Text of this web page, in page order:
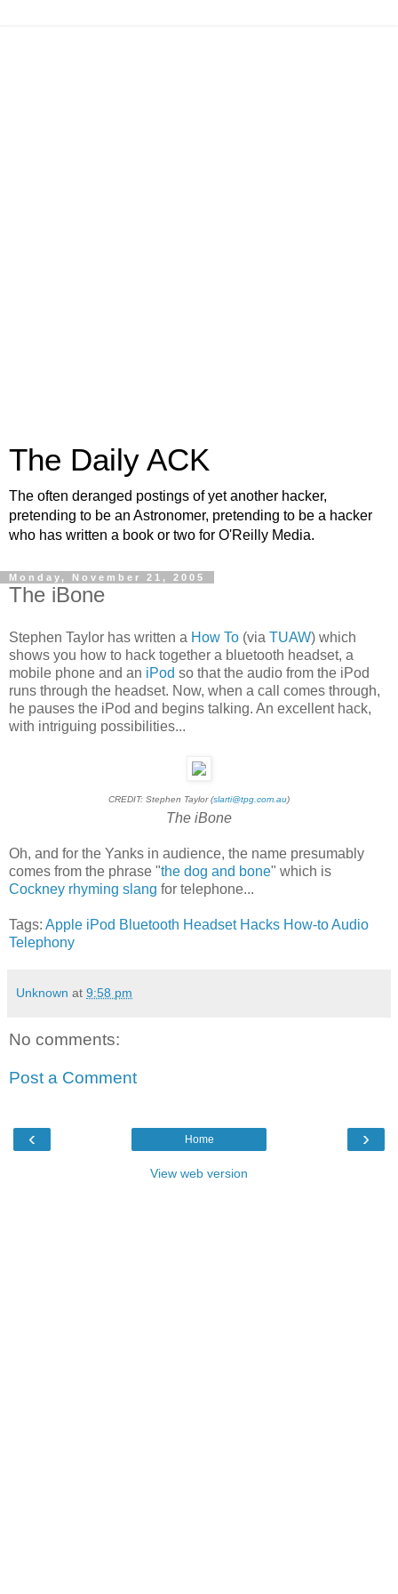
The Daily ACK
The often deranged postings of yet another hacker,
pretending to be an Astronomer, pretending to be a hacker
who has written a book or two for O'Reilly Media.
Monday, November 21, 2005
The iBone
Stephen Taylor has written a How To (via TUAW) which
shows you how to hack together a bluetooth headset, a
mobile phone and an iPod so that the audio from the iPod
runs through the headset. Now, when a call comes through,
he pauses the iPod and begins talking. An excellent hack,
with intriguing possibilities...
CREDIT: Stephen Taylor (slarti@tpg.com.au)
The iBone
Oh, and for the Yanks in audience, the name presumably
comes from the phrase "the dog and bone" which is
Cockney rhyming slang for telephone...
Tags: Apple iPod Bluetooth Headset Hacks How-toAudio
Telephony
Unknown at 9:58 pm
No comments:
Post a Comment
‹ ›
Home
View web version